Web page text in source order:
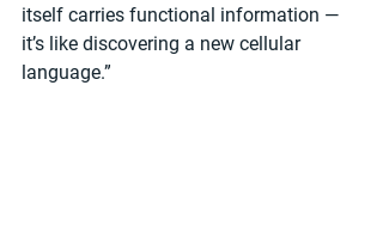
itself carries functional information —
it’s like discovering a new cellular
language.”